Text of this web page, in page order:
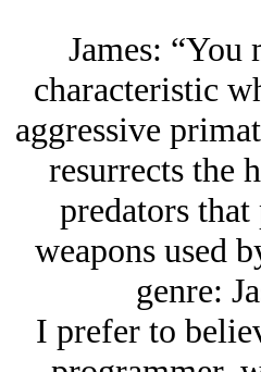
James: “You
characteristic
aggressive
resurrects the
predators
weapons used
genre:
I prefer to